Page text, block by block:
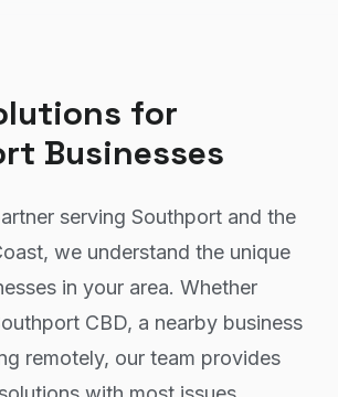
for
Businesses
serving Southport and the
we understand the unique
in your area. Whether
CBD, a nearby business
remotely, our team provides